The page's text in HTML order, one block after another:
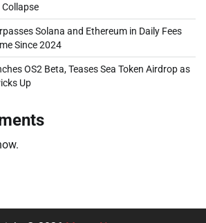
Collapse
Solana and Ethereum in Daily Fees
Since 2024
OS2 Beta, Teases Sea Token Airdrop as
Up